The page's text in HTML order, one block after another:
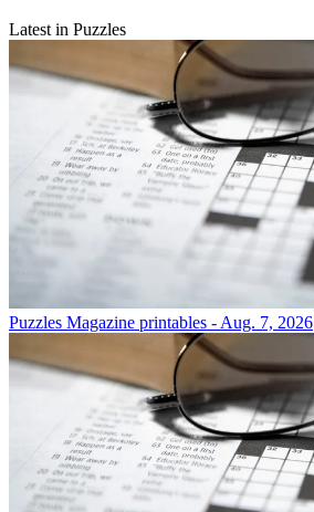
Latest in Puzzles
Puzzles Magazine printables - Aug. 7, 2026